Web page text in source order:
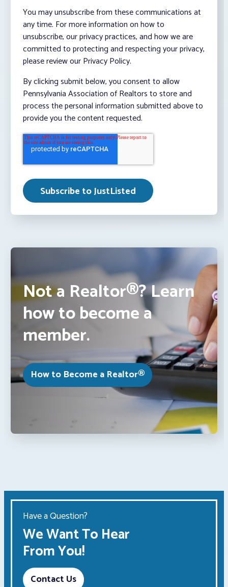
You may unsubscribe from these communications at
any time. For more information on how to
unsubscribe, our privacy practices, and how we are
committed to protecting and respecting your privacy,
please review our Privacy Policy.
By clicking submit below, you consent to allow
Pennsylvania Association of Realtors to store and
process the personal information submitted above to
provide you the content requested.
Not a Realtor®? Learn
how to become a
member.
How to Become a Realtor®
Have a Question?
We Want To Hear
From You!
Contact Us